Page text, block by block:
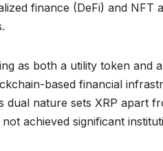
finance (DeFi) and NFT
as both a utility token and
based financial
dual nature sets XRP apart
achieved significant